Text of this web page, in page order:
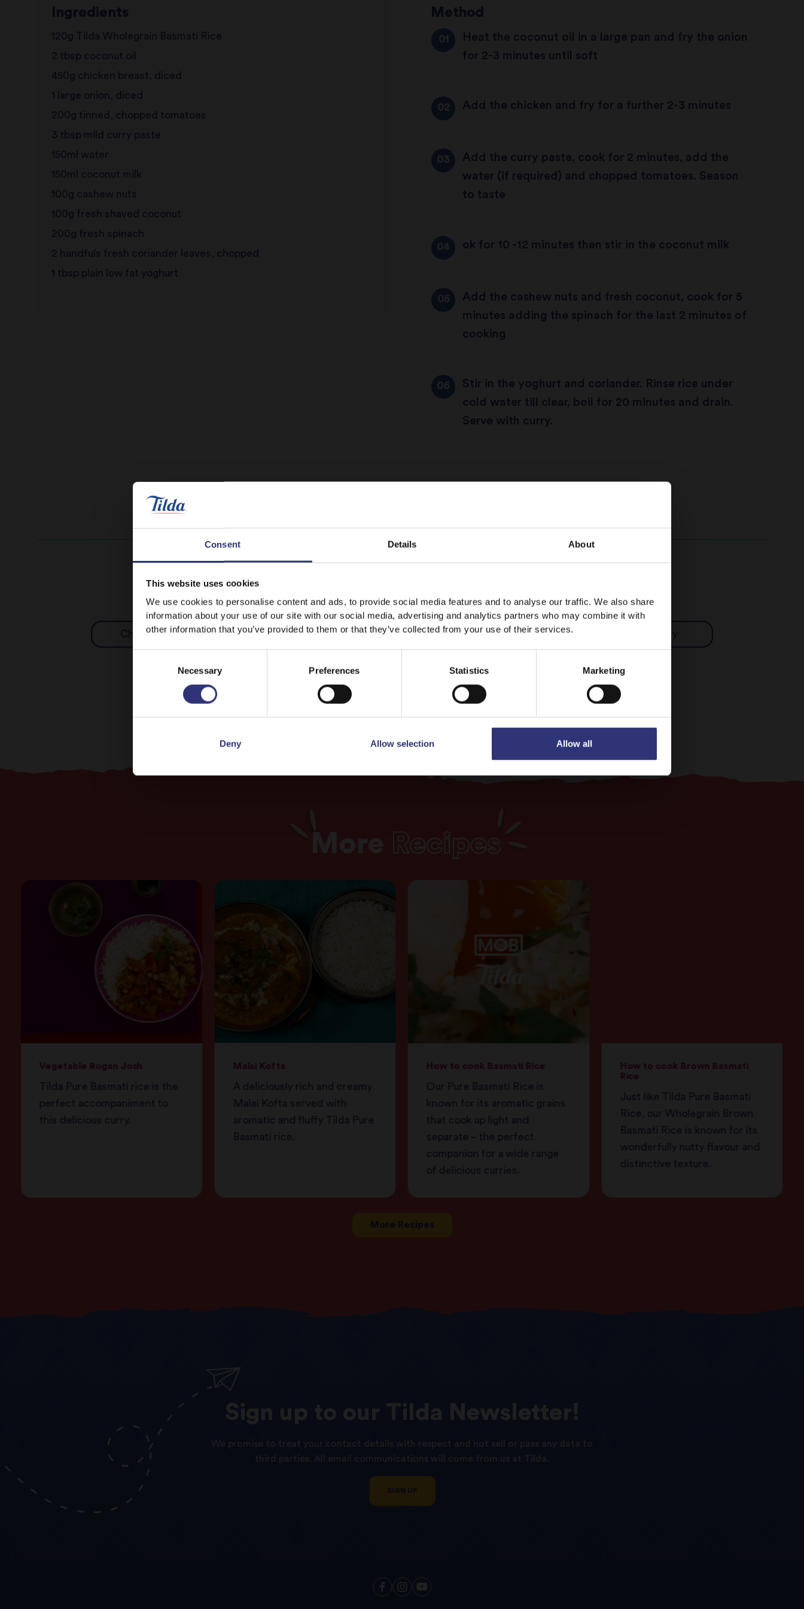
Consent Details About
This website uses cookies
We use cookies to personalise content and ads, to provide social media features and to analyse our traffic. We also share
information about your use of our site with our social media, advertising and analytics partners who may combine it with
other information that you’ve provided to them or that they’ve collected from your use of their services.
Necessary Preferences Statistics Marketing
Deny Allow selection Allow all
Ingredients
120g Tilda Wholegrain Basmati Rice
2 tbsp coconut oil
450g chicken breast, diced
1 large onion, diced
200g tinned, chopped tomatoes
3 tbsp mild curry paste
150ml water
150ml coconut milk
100g cashew nuts
100g fresh shaved coconut
200g fresh spinach
2 handfuls fresh coriander leaves, chopped
1 tbsp plain low fat yoghurt
Method
Heat the coconut oil in a large pan and fry the onion
for 2-3 minutes until soft
Add the chicken and fry for a further 2-3 minutes
Add the curry paste, cook for 2 minutes, add the
water (if required) and chopped tomatoes. Season
to taste
ok for 10 -12 minutes then stir in the coconut milk
Add the cashew nuts and fresh coconut, cook for 5
minutes adding the spinach for the last 2 minutes of
cooking
Stir in the yoghurt and coriander. Rinse rice under
cold water till clear, boil for 20 minutes and drain.
Serve with curry.
Chicken Nuts Vegetables Dinner Indian
31 - 60 Minutes Easy
Vegetable Rogan Josh
Tilda Pure Basmati rice is the
perfect accompaniment to
this delicious curry.
Malai Kofta
A deliciously rich and creamy
Malai Kofta served with
aromatic and fluffy Tilda Pure
Basmati rice.
How to cook Basmati Rice
Our Pure Basmati Rice is
known for its aromatic grains
that cook up light and
separate – the perfect
companion for a wide range
of delicious curries.
How to cook Brown Basmati
Rice
Just like Tilda Pure Basmati
Rice, our Wholegrain Brown
Basmati Rice is known for its
wonderfully nutty flavour and
distinctive texture.
More Recipes
Sign up our Tilda Newsletter!
We promise to treat your contact details with respect and not sell or pass any data to
third parties. All email communications will come from us at Tilda.
SIGN UP
Stay on India Switch to